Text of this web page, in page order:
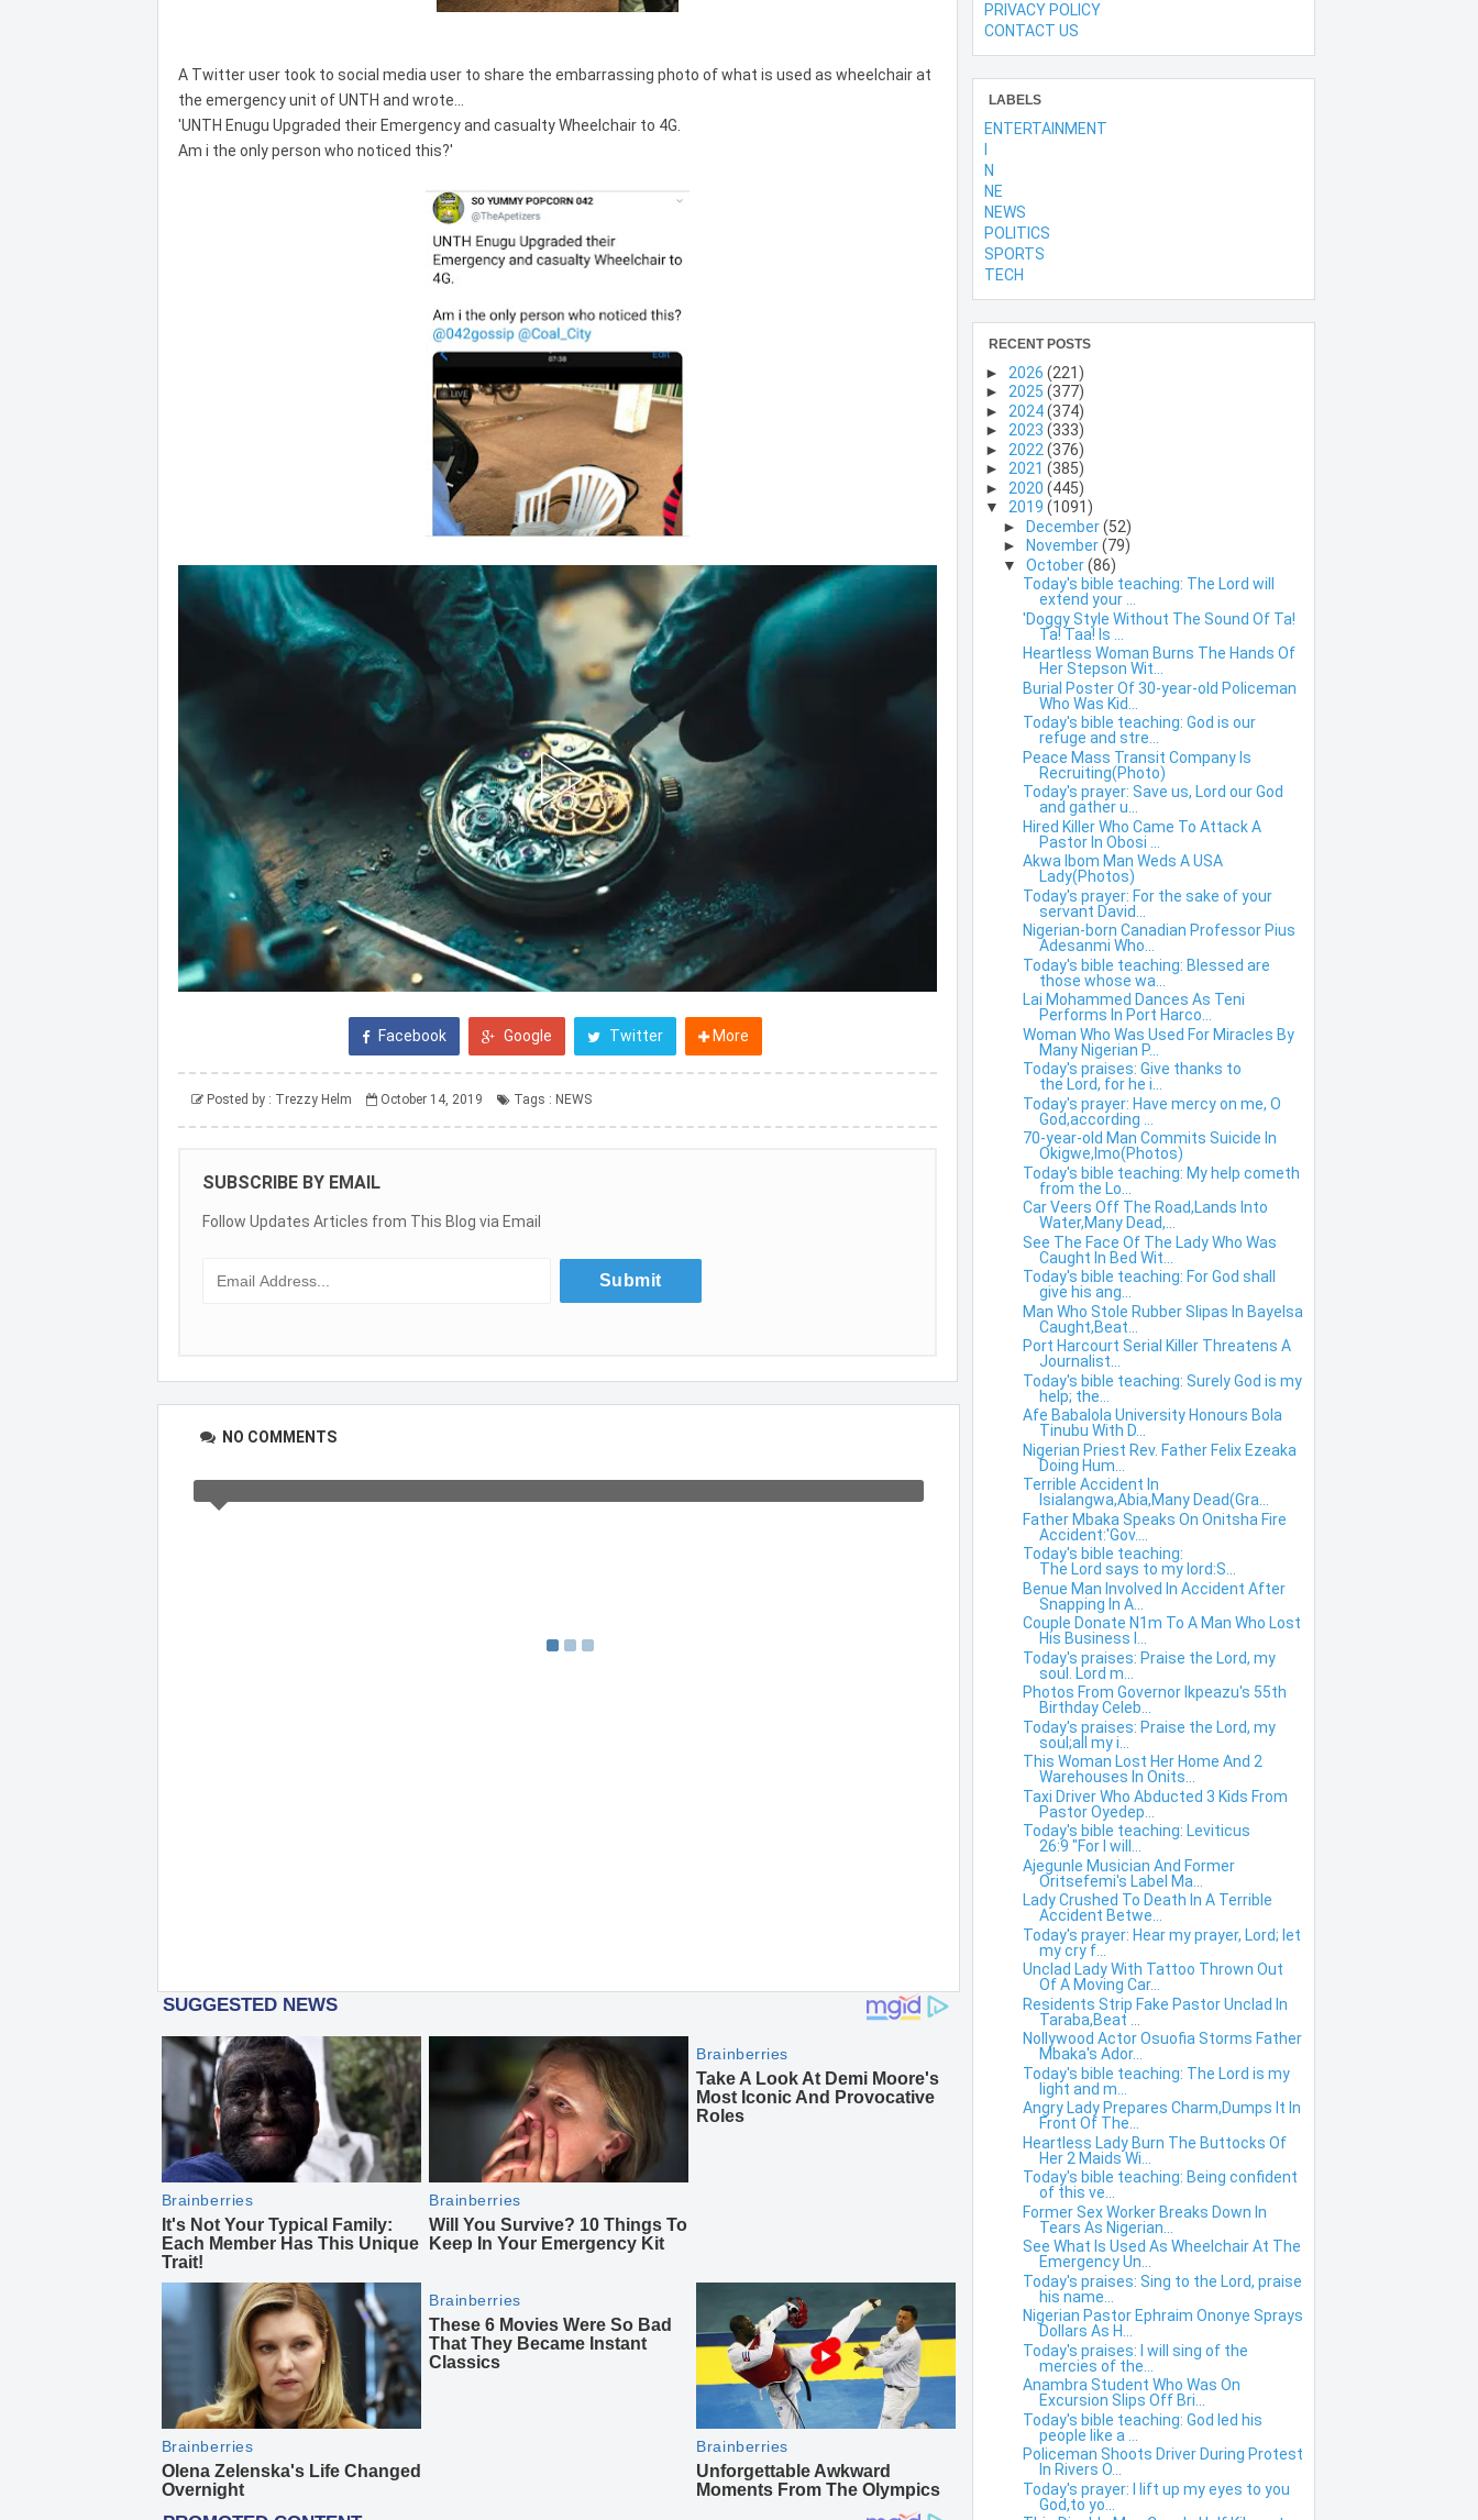
A Twitter user took to social media user to share the embarrassing photo of what is used as wheelchair at
the emergency unit of UNTH and wrote...
'UNTH Enugu Upgraded their Emergency and casualty Wheelchair to 4G.
Am i the only person who noticed this?'
Facebook Google Twitter More
Posted by : Trezzy Helm October 14, 2019 Tags : NEWS
SUBSCRIBE BY EMAIL
Follow Updates Articles from This Blog via Email
NO COMMENTS
PRIVACY POLICY
CONTACT US
LABELS
ENTERTAINMENT
l
N
NE
NEWS
POLITICS
SPORTS
TECH
RECENT POSTS
► 2026 (221)
► 2025 (377)
► 2024(374)
► 2023 (333)
► 2022 (376)
► 2021 (385)
► 2020 (445)
▼ 2019 (1091)
►December(52)
► November(79)
▼October(86)
Today's bible teaching: The Lord will
extend your ...
'Doggy Style Without The Sound Of Ta!
Ta! Taa! Is ...
Heartless Woman Burns The Hands Of
Her Stepson Wit...
Burial Poster Of 30-year-old Policeman
Who Was Kid...
Today's bible teaching: God is our
refuge and stre...
Peace Mass Transit Company Is
Recruiting(Photo)
Today's prayer: Save us, Lord our God
and gather u...
Hired Killer Who Came To Attack A
Pastor In Obosi ...
Akwa Ibom Man Weds A USA
Lady(Photos)
Today's prayer: For the sake of your
servant David...
Nigerian-born Canadian Professor Pius
Adesanmi Who...
Today's bible teaching: Blessed are
those whose wa...
Lai Mohammed Dances As Teni
Performs In Port Harco...
Woman Who Was Used For Miracles By
Many Nigerian P...
Today's praises: Give thanks to
the Lord, for he i...
Today's prayer: Have mercy on me, O
God,according ...
70-year-old Man Commits Suicide In
Okigwe,Imo(Photos)
Today's bible teaching: My help cometh
from the Lo...
Car Veers Off The Road,Lands Into
Water,Many Dead,...
See The Face Of The Lady Who Was
Caught In Bed Wit...
Today's bible teaching: For God shall
give his ang...
Man Who Stole Rubber Slipas In Bayelsa
Caught,Beat...
Port Harcourt Serial Killer Threatens A
Journalist...
Today's bible teaching: Surely God is my
help; the...
Afe Babalola University Honours Bola
Tinubu With D...
Nigerian Priest Rev. Father Felix Ezeaka
Doing Hum...
Terrible Accident In
Isialangwa,Abia,Many Dead(Gra...
Father Mbaka Speaks On Onitsha Fire
Accident:'Gov....
Today's bible teaching:
The Lord says to my lord:S...
Benue Man Involved In Accident After
Snapping In A...
Couple Donate N1m To A Man Who Lost
His Business I...
Today's praises: Praise the Lord, my
soul. Lord m...
Photos From Governor Ikpeazu's 55th
Birthday Celeb...
Today's praises: Praise the Lord, my
soul;all my i...
This Woman Lost Her Home And 2
Warehouses In Onits...
Taxi Driver Who Abducted 3 Kids From
Pastor Oyedep...
Today's bible teaching: Leviticus
26:9 "For I will...
Ajegunle Musician And Former
Oritsefemi's Label Ma...
Lady Crushed To Death In A Terrible
Accident Betwe...
Today's prayer: Hear my prayer, Lord; let
my cry f...
Unclad Lady With Tattoo Thrown Out
Of A Moving Car...
Residents Strip Fake Pastor Unclad In
Taraba,Beat ...
Nollywood Actor Osuofia Storms Father
Mbaka's Ador...
Today's bible teaching: The Lord is my
light and m...
Angry Lady Prepares Charm,Dumps It In
Front Of The...
Heartless Lady Burn The Buttocks Of
Her 2 Maids Wi...
Today's bible teaching: Being confident
of this ve...
Former Sex Worker Breaks Down In
Tears As Nigerian...
See What Is Used As Wheelchair At The
Emergency Un...
Today's praises: Sing to the Lord, praise
his name...
Nigerian Pastor Ephraim Ononye Sprays
Dollars As H...
Today's praises: I will sing of the
mercies of the...
Anambra Student Who Was On
Excursion Slips Off Bri...
Today's bible teaching: God led his
people like a ...
Policeman Shoots Driver During Protest
In Rivers O...
Today's prayer: I lift up my eyes to you
God,to yo...